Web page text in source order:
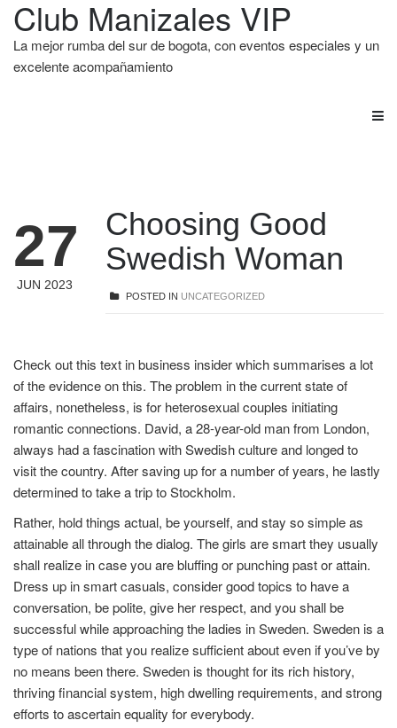
Club Manizales VIP
La mejor rumba del sur de bogota, con eventos especiales y un
excelente acompañamiento
27
JUN 2023
Choosing Good
Swedish Woman
POSTED IN UNCATEGORIZED
Check out this text in business insider which summarises a lot
of the evidence on this. The problem in the current state of
affairs, nonetheless, is for heterosexual couples initiating
romantic connections. David, a 28-year-old man from London,
always had a fascination with Swedish culture and longed to
visit the country. After saving up for a number of years, he lastly
determined to take a trip to Stockholm.
Rather, hold things actual, be yourself, and stay so simple as
attainable all through the dialog. The girls are smart they usually
shall realize in case you are bluffing or punching past or attain.
Dress up in smart casuals, consider good topics to have a
conversation, be polite, give her respect, and you shall be
successful while approaching the ladies in Sweden. Sweden is a
type of nations that you realize sufficient about even if you’ve by
no means been there. Sweden is thought for its rich history,
thriving financial system, high dwelling requirements, and strong
efforts to ascertain equality for everybody.